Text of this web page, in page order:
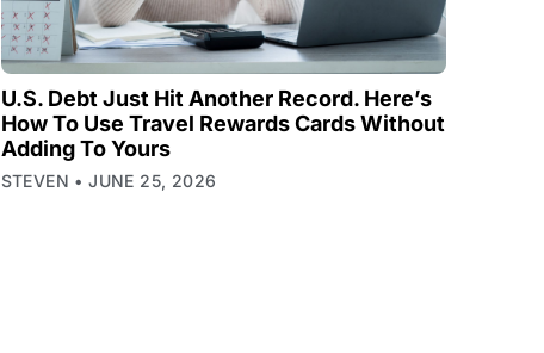
U.S. Debt Just Hit Another Record. Here’s
How To Use Travel Rewards Cards Without
Adding To Yours
STEVEN JUNE 25, 2026